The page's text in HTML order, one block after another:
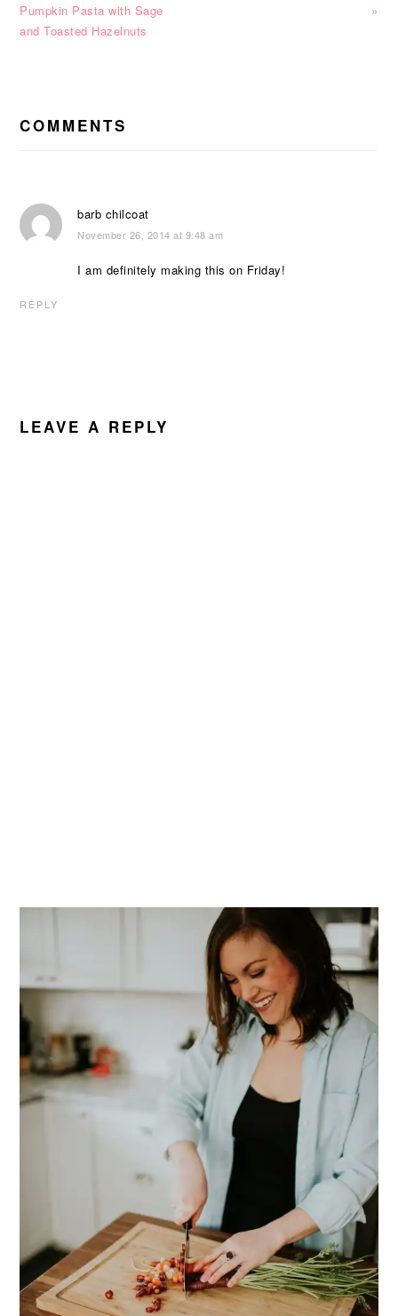
Post:
Pumpkin Pasta with Sage
and Toasted Hazelnuts
»
INTERACTIONS
COMMENTS
barb chilcoat
November 26, 2014 at 9:48 am
I am definitely making this on Friday!
REPLY
LEAVE A REPLY